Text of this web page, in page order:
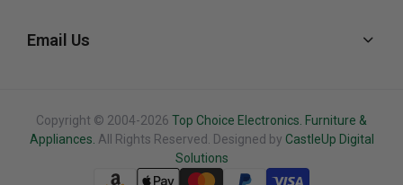
Email Us
Copyright © 2004-2026 Top Choice Electronics. Furniture &
Appliances. All Rights Reserved. Designed by CastleUp Digital
Solutions